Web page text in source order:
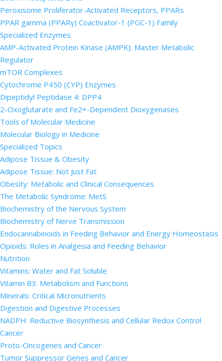
Peroxisome Proliferator-Activated Receptors, PPARs
PPAR gamma (PPARγ) Coactivator-1 (PGC-1) Family
Specialized Enzymes
AMP-Activated Protein Kinase (AMPK): Master Metabolic
Regulator
mTOR Complexes
Cytochrome P450 (CYP) Enzymes
Dipeptidyl Peptidase 4: DPP4
2-Oxoglutarate and Fe2+-Dependent Dioxygenases
Tools of Molecular Medicine
Molecular Biology in Medicine
Specialized Topics
Adipose Tissue & Obesity
Adipose Tissue: Not Just Fat
Obesity: Metabolic and Clinical Consequences
The Metabolic Syndrome: MetS
Biochemistry of the Nervous System
Biochemistry of Nerve Transmission
Endocannabinoids in Feeding Behavior and Energy Homeostasis
Opioids: Roles in Analgesia and Feeding Behavior
Nutrition
Vitamins: Water and Fat Soluble
Vitamin B3: Metabolism and Functions
Minerals: Critical Micronutrients
Digestion and Digestive Processes
NADPH: Reductive Biosynthesis and Cellular Redox Control
Cancer
Proto-Oncogenes and Cancer
Tumor Suppressor Genes and Cancer